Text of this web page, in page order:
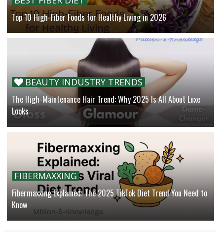
Top 10 High-Fiber Foods for Healthy Living in 2026
BEAUTY INDUSTRY TRENDS
The High-Maintenance Hair Trend: Why 2025 Is All About Luxe
Looks
FIBERMAXXING
Fibermaxxing Explained: The 2025 TikTok Diet Trend You Need to
Know